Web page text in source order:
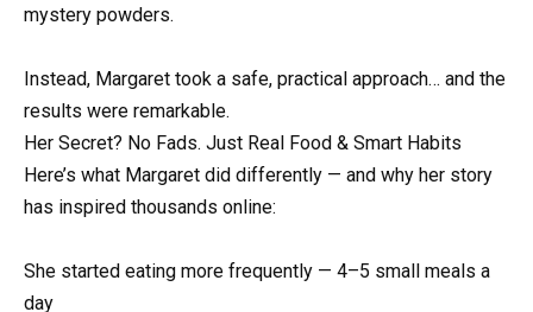
mystery powders.
Instead, Margaret took a safe, practical approach… and the
results were remarkable.
Her Secret? No Fads. Just Real Food & Smart Habits
Here’s what Margaret did differently — and why her story
has inspired thousands online:
She started eating more frequently — 4–5 small meals a
day